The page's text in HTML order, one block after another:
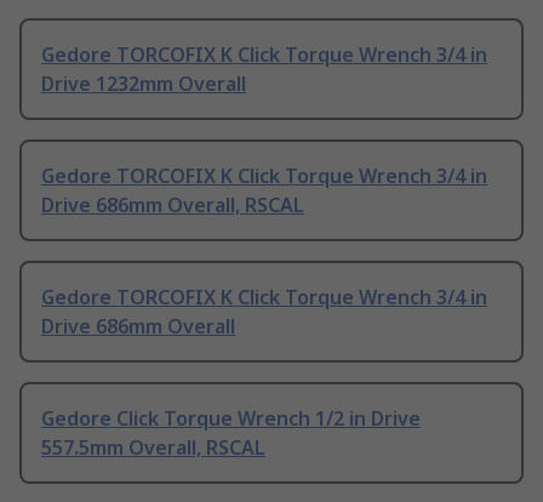
Gedore TORCOFIX K Click Torque Wrench 3/4 in
Drive 1232mm Overall
Gedore TORCOFIX K Click Torque Wrench 3/4 in
Drive 686mm Overall, RSCAL
Gedore TORCOFIX K Click Torque Wrench 3/4 in
Drive 686mm Overall
Gedore Click Torque Wrench 1/2 in Drive
557.5mm Overall, RSCAL